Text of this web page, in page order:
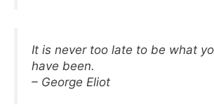
It is never too late to be what
have been.
– George Eliot